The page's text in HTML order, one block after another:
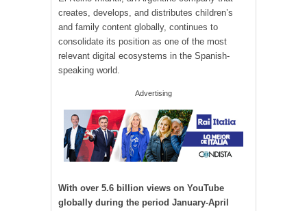
creates, develops, and distributes children’s
and family content globally, continues to
consolidate its position as one of the most
relevant digital ecosystems in the Spanish-
speaking world.
Advertising
With over 5.6 billion views on YouTube
globally during the period January-April